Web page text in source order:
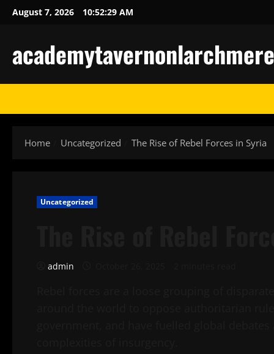
SkipAugust 7, 2026 10:52:30 AM
Home Uncategorized The Rise of Rebel Forces in Syria
Uncategorized
admin